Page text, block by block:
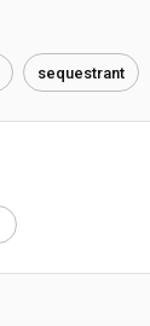
sequestrant